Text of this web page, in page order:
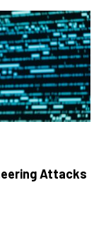
Attacks